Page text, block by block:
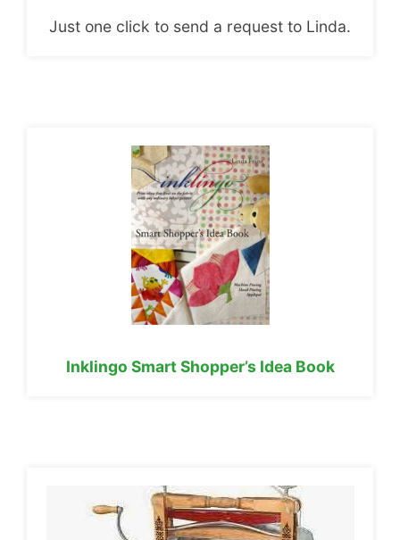
Just one click to send a request to Linda.
Inklingo Smart Shopper’s Idea Book